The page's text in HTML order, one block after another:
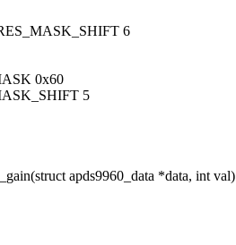
6
0x60
5
apds9960_data *data, int val)